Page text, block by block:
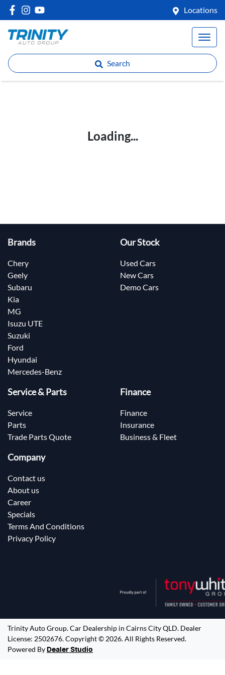
Locations
Search
Loading...
Brands
Chery
Geely
Subaru
Kia
MG
Isuzu UTE
Suzuki
Ford
Hyundai
Mercedes-Benz
Our Stock
Used Cars
New Cars
Demo Cars
Service & Parts
Service
Parts
Trade Parts Quote
Finance
Finance
Insurance
Business & Fleet
Company
Contact us
About us
Career
Specials
Terms And Conditions
Privacy Policy
Trinity Auto Group.Car Dealership in Cairns City QLD. Dealer
License: 2502676.Copyright © 2026. All Rights Reserved.
Powered By Dealer Studio